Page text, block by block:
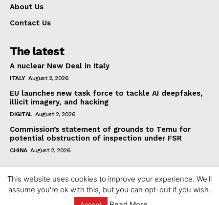
About Us
Contact Us
The latest
A nuclear New Deal in Italy
ITALY August 2, 2026
EU launches new task force to tackle AI deepfakes,
illicit imagery, and hacking
DIGITAL August 2, 2026
Commission’s statement of grounds to Temu for
potential obstruction of inspection under FSR
CHINA August 2, 2026
This website uses cookies to improve your experience. We'll
assume you're ok with this, but you can opt-out if you wish.